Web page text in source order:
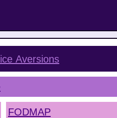
Aversions
FODMAP